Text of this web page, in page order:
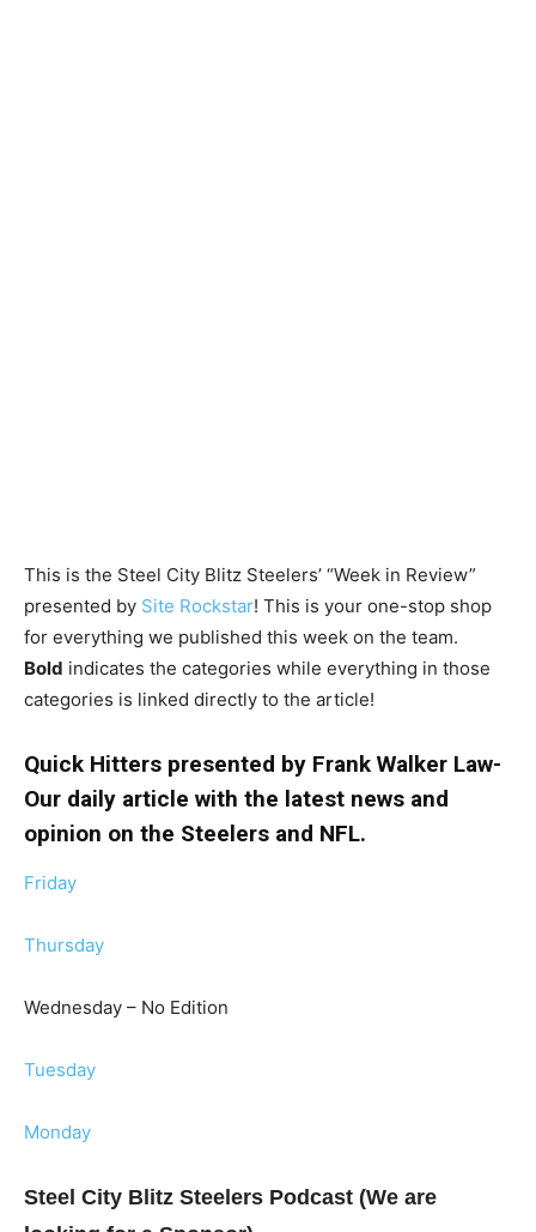
This is the Steel City Blitz Steelers’ “Week in Review”
presented by Site Rockstar! This is your one-stop shop
for everything we published this week on the team.
Bold indicates the categories while everything in those
categories is linked directly to the article!
Quick Hitters presented by Frank Walker Law-
Our daily article with the latest news and
opinion on the Steelers and NFL.
Friday
Thursday
Wednesday – No Edition
Tuesday
Monday
Steel City Blitz Steelers Podcast (We are